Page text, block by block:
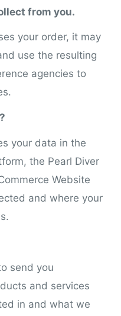
from you.
your order, it may
use the resulting
agencies to
your data in the
the Pearl Diver
Website
and where your
send you
and services
in and what we